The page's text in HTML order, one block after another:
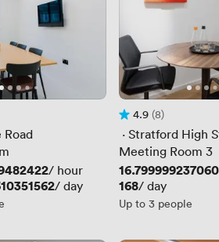
Road
/ hour
/ day
Rating 4.9 out of 5
4.9
8 Reviews
(8)
· Stratford High
Station
Meeting Room 3
Price
Price
168/ day
Up to 3 people